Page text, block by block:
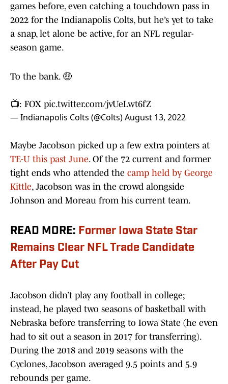
games before, even catching a touchdown pass in
2022 for the Indianapolis Colts, but he’s yet to take
a snap, let alone be active, for an NFL regular-
season game.
To the bank. 🤑
📺: FOX pic.twitter.com/jvUeLwt6fZ
— Indianapolis Colts (@Colts)August 13, 2022
Maybe Jacobson picked up a few extra pointers at
TE-U this past June. Of the 72 current and former
tight ends who attended the camp held by George
Kittle, Jacobson was in the crowd alongside
Johnson and Moreau from his current team.
READ MORE: Former Iowa State Star
Remains Clear NFL Trade Candidate
After Pay Cut
Jacobson didn’t play any football in college;
instead, he played two seasons of basketball with
Nebraska before transferring to Iowa State (he even
had to sit out a season in 2017 for transferring).
During the 2018 and 2019 seasons with the
Cyclones, Jacobson averaged 9.5 points and 5.9
rebounds per game.